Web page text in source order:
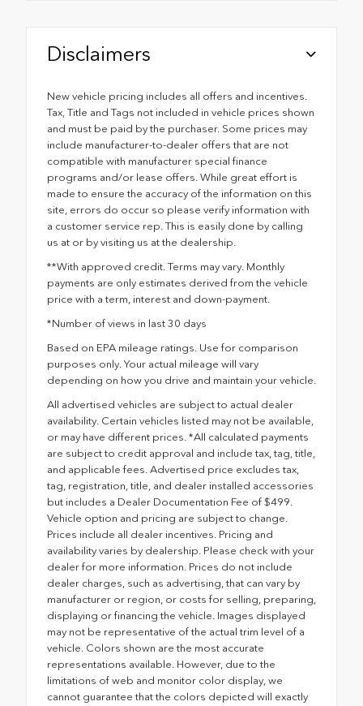
Disclaimers
New vehicle pricing includes all offers and incentives.
Tax, Title and Tags not included in vehicle prices shown
and must be paid by the purchaser. Some prices may
include manufacturer-to-dealer offers that are not
compatible with manufacturer special finance
programs and/or lease offers. While great effort is
made to ensure the accuracy of the information on this
site, errors do occur so please verify information with
a customer service rep. This is easily done by calling
us at or by visiting us at the dealership.
**With approved credit. Terms may vary. Monthly
payments are only estimates derived from the vehicle
price with a term, interest and down-payment.
*Number of views in last 30 days
Based on EPA mileage ratings. Use for comparison
purposes only. Your actual mileage will vary
depending on how you drive and maintain your vehicle.
All advertised vehicles are subject to actual dealer
availability. Certain vehicles listed may not be available,
or may have different prices. *All calculated payments
are subject to credit approval and include tax, tag, title,
and applicable fees. Advertised price excludes tax,
tag, registration, title, and dealer installed accessories
but includes a Dealer Documentation Fee of $499.
Vehicle option and pricing are subject to change.
Prices include all dealer incentives. Pricing and
availability varies by dealership. Please check with your
dealer for more information. Prices do not include
dealer charges, such as advertising, that can vary by
manufacturer or region, or costs for selling, preparing,
displaying or financing the vehicle. Images displayed
may not be representative of the actual trim level of a
vehicle. Colors shown are the most accurate
representations available. However, due to the
limitations of web and monitor color display, we
cannot guarantee that the colors depicted will exactly